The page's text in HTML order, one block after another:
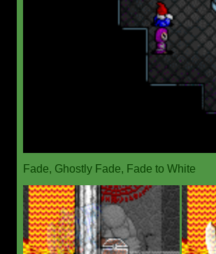
Fade, Ghostly Fade, Fade to White